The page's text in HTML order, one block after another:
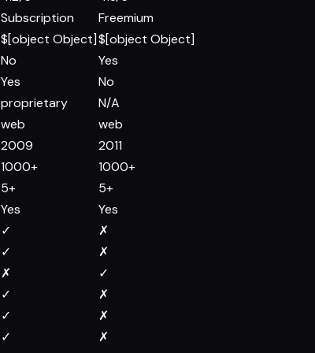
Subscription
Freemium
$[object Object]$[object Object]
No
Yes
Yes
No
proprietary
N/A
web
web
2009
2011
1000+
1000+
5+
5+
Yes
Yes
✓
✗
✓
✗
✗
✓
✓
✗
✓
✗
✓
✗